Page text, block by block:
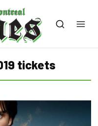
tickets